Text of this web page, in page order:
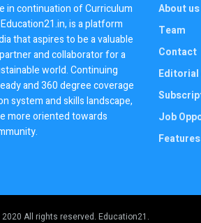
in continuation of Curriculum
is a platform
that aspires to be a valuable
and collaborator for a
world. Continuing
and 360 degree coverage
system and skills landscape,
more oriented towards
About us
Team
Contact
Job
Features
All rights reserved. Education21.